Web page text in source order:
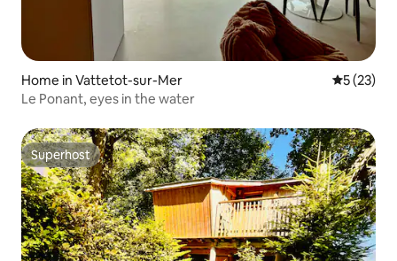
Home in Vattetot-sur-Mer 5 out of 5
5 (23)
Le Ponant, eyes in the water
Superhost
Superhost